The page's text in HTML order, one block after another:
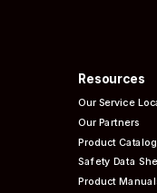
Resources
Our Service
Our Partners
Product
Safety Data
Product